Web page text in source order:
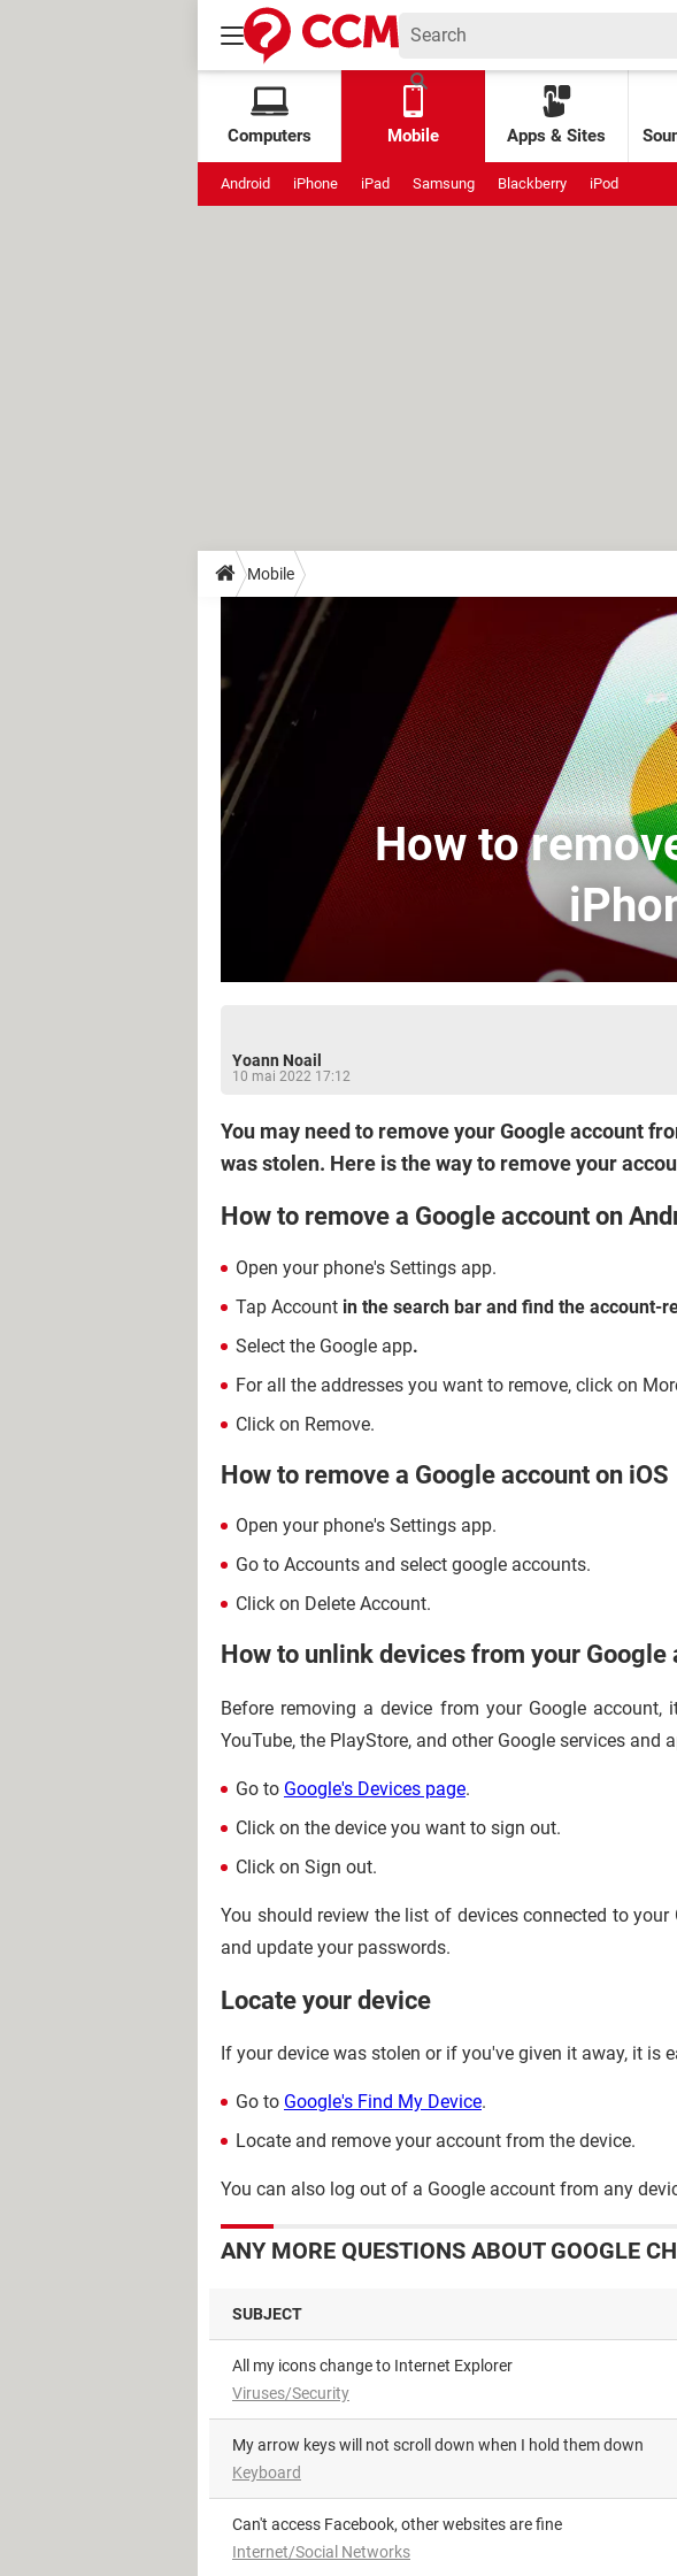
Computers Mobile Apps & Sites
Android iPhone iPad Samsung Blackberry iPod
Mobile
How to
Yoann Noail
10 mai 2022 17:12
You may need to remove your Google account
was stolen. Here is the way to remove your
How to remove a Google account on
Open your phone's Settings app.
Tap Account in the search bar and find the account-
Select the Google app.
For all the addresses you want to remove, click on
Click on Remove.
How to remove a Google account on iOS
Open your phone's Settings app.
Go to Accounts and select google accounts.
Click on Delete Account.
How to unlink devices from your Google
Before removing a device from your Google
YouTube, the PlayStore, and other Google services and
Go to Google's Devices page.
Click on the device you want to sign out.
Click on Sign out.
You should review the list of devices connected to your
and update your passwords.
Locate your device
If your device was stolen or if you've given it away, it is
Go to Google's Find My Device.
Locate and remove your account from the device.
You can also log out of a Google account from any
ANY MORE QUESTIONS ABOUT GOOGLE
SUBJECT
All my icons change to Internet Explorer
Viruses/Security
My arrow keys will not scroll down when I hold them down
Keyboard
Can't access Facebook, other websites are fine
Internet/Social Networks